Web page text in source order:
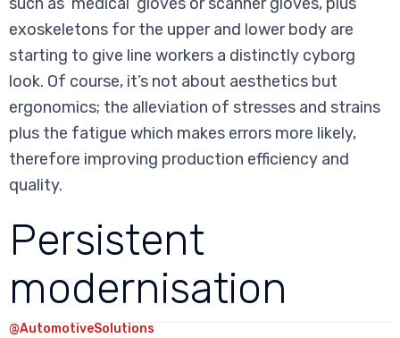
such as ‘medical’ gloves or scanner gloves, plus
exoskeletons for the upper and lower body are
starting to give line workers a distinctly cyborg
look. Of course, it’s not about aesthetics but
ergonomics; the alleviation of stresses and strains
plus the fatigue which makes errors more likely,
therefore improving production efficiency and
quality.
Persistent
modernisation
@AutomotiveSolutions